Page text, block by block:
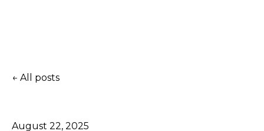
All posts
August 22, 2025